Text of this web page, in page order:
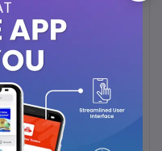
Add to cart
BOSCH TRUE MIX SERIE 4
MIXER GRINDER 750
WATT - MG4413C4GI
Rs4,185.12